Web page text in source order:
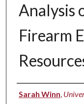
Analysis
Firearm
Author
Sarah Winn,